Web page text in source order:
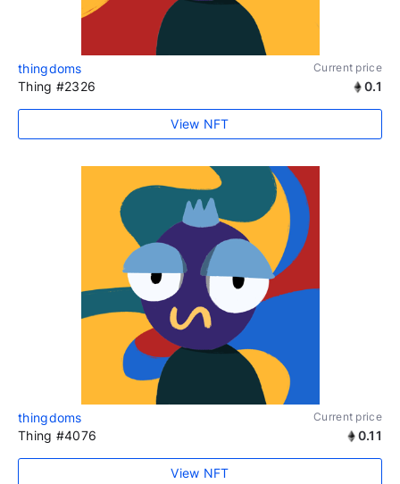
thingdoms Current price
Thing #2326 0.1
View NFT
thingdoms Current price
Thing #4076 0.11
View NFT